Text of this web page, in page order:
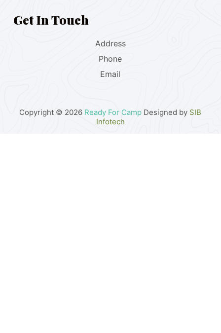
Get In Touch
Address
Phone
Email
Copyright © 2026 Ready For Camp Designed by SIB
Infotech